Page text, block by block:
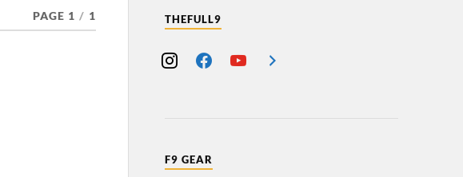
PAGE 1 / 1 THEFULL9
F9 GEAR